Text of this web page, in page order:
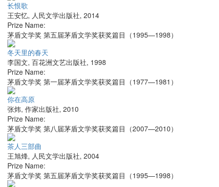
长恨歌
王安忆, 人民文学出版社, 2014
Prize Name:
茅盾文学奖 第五届茅盾文学奖获奖篇目（1995—1998）
冬天里的春天
李国文, 百花洲文艺出版社, 1998
Prize Name:
茅盾文学奖 第一届茅盾文学奖获奖篇目（1977—1981）
你在高原
张炜, 作家出版社, 2010
Prize Name:
茅盾文学奖 第八届茅盾文学奖获奖篇目（2007—2010）
茶人三部曲
王旭烽, 人民文学出版社, 2004
Prize Name:
茅盾文学奖 第五届茅盾文学奖获奖篇目（1995—1998）